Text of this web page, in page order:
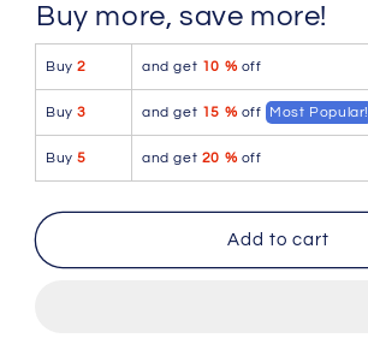
Sk8erboy
Puppy
Socks
Black
442600
Size
39-
42
Sk8erboy
Puppy
Socks
Black
442600
Size
39-
42
Buy more, save more!
Buy2 and get 10 % off
Buy3 and get 15 % off Most Popular!
Buy5 and get 20 % off
Add to cart